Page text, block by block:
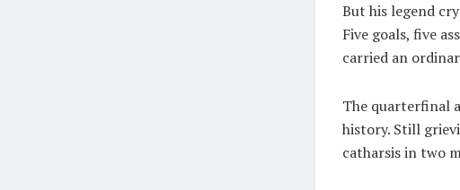
But his legend
Five goals, five
carried an
The quarterfinal
history. Still
catharsis in two